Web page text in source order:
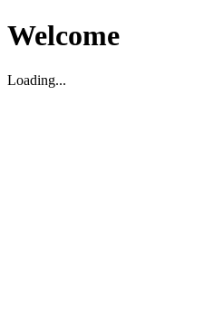
Welcome
Loading...